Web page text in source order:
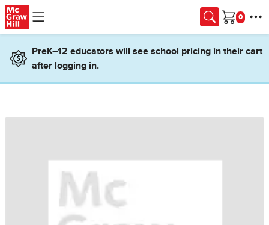
Skip to main content
Cart
PreK–12 educators will see school pricing in their cart
after logging in.